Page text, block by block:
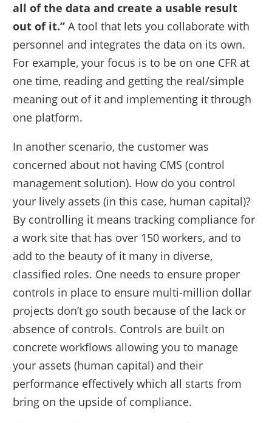
all of the data and create a usable result
out of it.” A tool that lets you collaborate with
personnel and integrates the data on its own.
For example, your focus is to be on one CFR at
one time, reading and getting the real/simple
meaning out of it and implementing it through
one platform.
In another scenario, the customer was
concerned about not having CMS (control
management solution). How do you control
your lively assets (in this case, human capital)?
By controlling it means tracking compliance for
a work site that has over 150 workers, and to
add to the beauty of it many in diverse,
classified roles. One needs to ensure proper
controls in place to ensure multi-million dollar
projects don’t go south because of the lack or
absence of controls. Controls are built on
concrete workflows allowing you to manage
your assets (human capital) and their
performance effectively which all starts from
bring on the upside of compliance.